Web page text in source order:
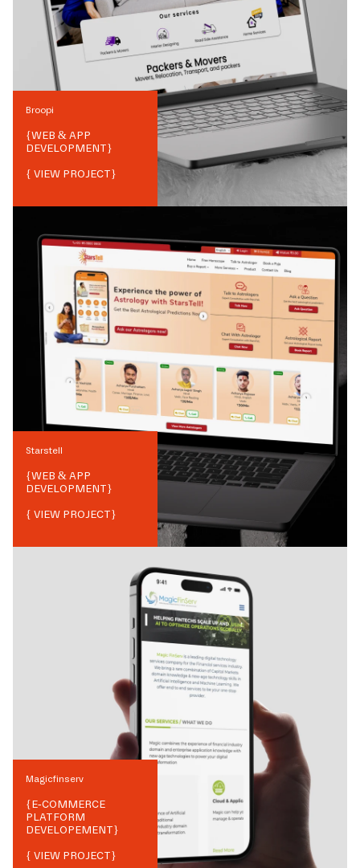
Broopi
{WEB & APP
DEVELOPMENT}
{ VIEW PROJECT}
Starstell
{WEB & APP
DEVELOPMENT}
{ VIEW PROJECT}
Magicfinserv
{E-COMMERCE
PLATFORM
DEVELOPEMENT}
{ VIEW PROJECT}